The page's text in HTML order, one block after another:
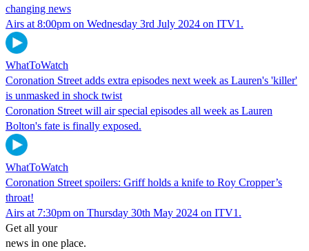
changing news
Airs at 8:00pm on Wednesday 3rd July 2024 on ITV1.
WhatToWatch
Coronation Street adds extra episodes next week as Lauren's 'killer'
is unmasked in shock twist
Coronation Street will air special episodes all week as Lauren
Bolton's fate is finally exposed.
WhatToWatch
Coronation Street spoilers: Griff holds a knife to Roy Cropper’s
throat!
Airs at 7:30pm on Thursday 30th May 2024 on ITV1.
Get all your
news in one place.